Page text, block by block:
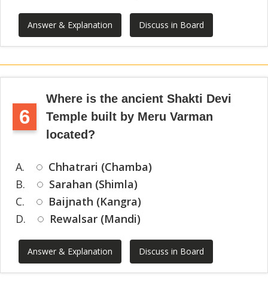
Answer & Explanation Discuss in Board
6
Where is the ancient Shakti Devi
Temple built by Meru Varman
located?
A.
Chhatrari (Chamba)
B.
Sarahan (Shimla)
C.
Baijnath (Kangra)
D.
Rewalsar (Mandi)
Answer & Explanation Discuss in Board